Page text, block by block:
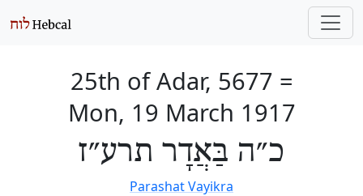
25th of Adar, 5677 =
Mon, 19 March 1917
כ״ה בַּאֲדָר תרע״ז
Parashat Vayikra